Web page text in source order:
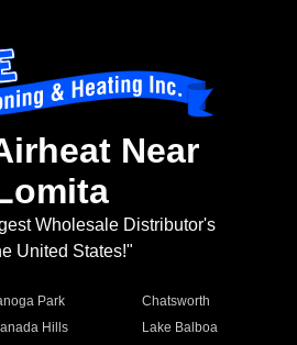
Near
Wholesale Distributor's
United States!"
Park
Chatsworth
Hills
Lake Balboa